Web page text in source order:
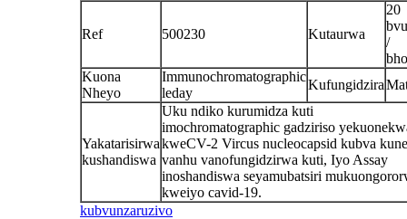
Ref 500230 Kutaurwa
20
/
Kuona
Nheyo
Immunochromatographic
leday
Kufungidzira
Yakatarisirwa
kushandiswa
Uku ndiko kurumidza kuti
imochromatographic gadziriso
kweCV-2 Vircus nucleocapsid kubva kune
vanhu vanofungidzirwa kuti, Iyo Assay
inoshandiswa seyamubatsiri
kweiyo cavid-19.
kubvunzaruzivo